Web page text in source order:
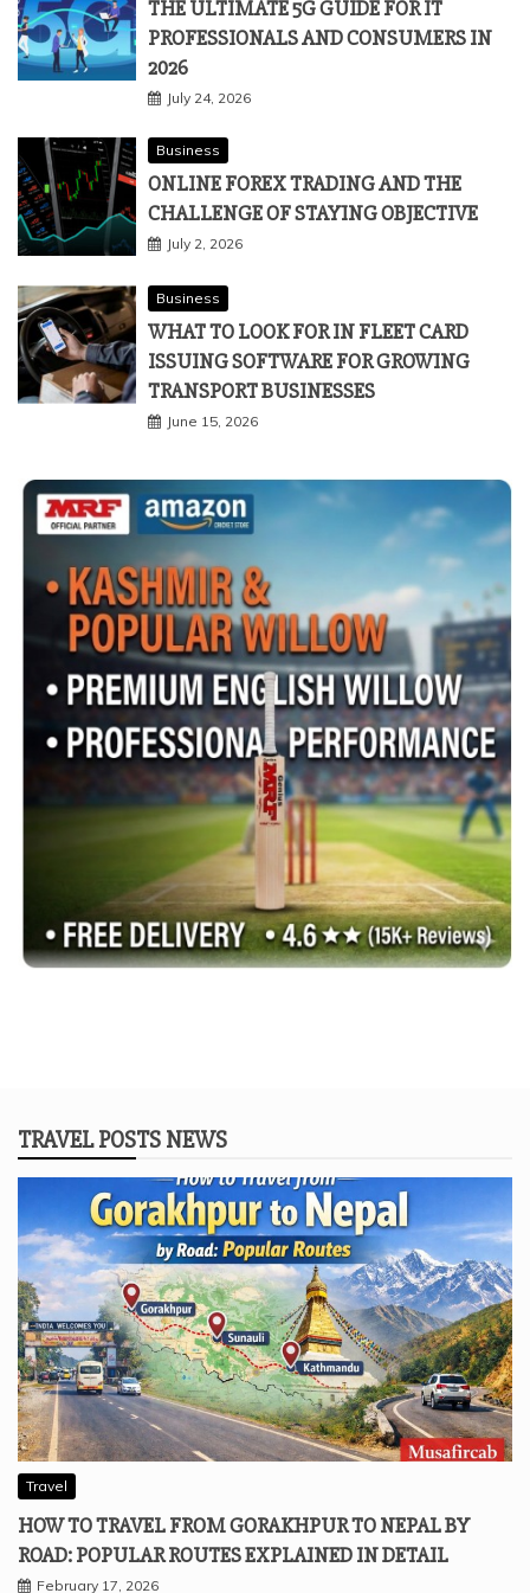
THE ULTIMATE 5G GUIDE FOR IT
PROFESSIONALS AND CONSUMERS IN
2026
July 24, 2026
Business
ONLINE FOREX TRADING AND THE
CHALLENGE OF STAYING OBJECTIVE
July 2, 2026
Business
WHAT TO LOOK FOR IN FLEET CARD
ISSUING SOFTWARE FOR GROWING
TRANSPORT BUSINESSES
June 15, 2026
TRAVEL POSTS NEWS
Travel
HOW TO TRAVEL FROM GORAKHPUR TO NEPAL BY
ROAD: POPULAR ROUTES EXPLAINED IN DETAIL
February 17, 2026